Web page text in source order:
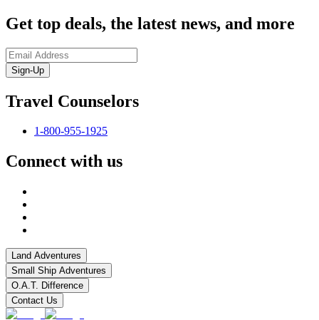
Get top deals, the latest news, and more
Sign-Up
Travel Counselors
1-800-955-1925
Connect with us
Land Adventures
Small Ship Adventures
O.A.T. Difference
Contact Us